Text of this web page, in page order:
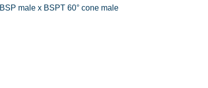
BSP male x BSPT 60° cone male